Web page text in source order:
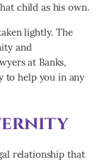
child as his own.
lightly. The
and
at Banks,
to help you in any
relationship that